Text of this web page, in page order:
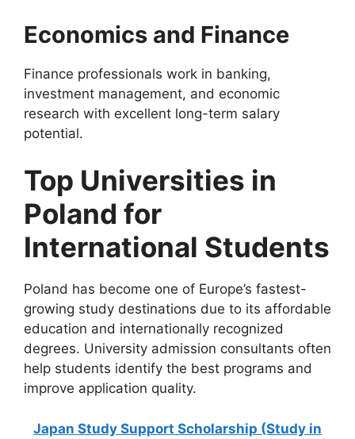
Economics and Finance
Finance professionals work in banking,
investment management, and economic
research with excellent long-term salary
potential.
Top Universities in
Poland for
International Students
Poland has become one of Europe’s fastest-
growing study destinations due to its affordable
education and internationally recognized
degrees. University admission consultants often
help students identify the best programs and
improve application quality.
Japan Study Support Scholarship (Study in